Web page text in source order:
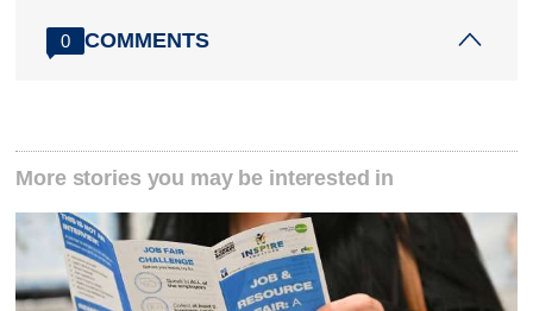
0 COMMENTS
More stories you may be interested in